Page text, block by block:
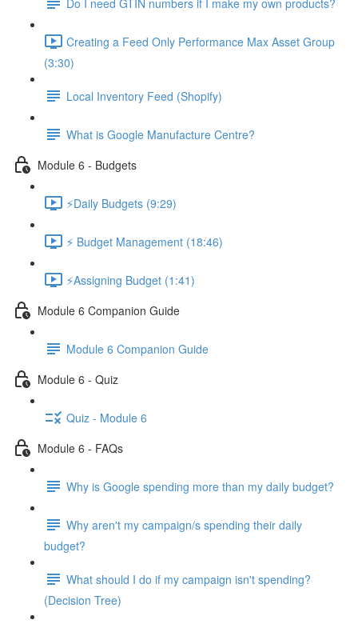
Creating a Feed Only Performance Max Asset Group
(3:30)
Local Inventory Feed (Shopify)
What is Google Manufacture Centre?
Module 6 - Budgets
⚡Daily Budgets (9:29)
⚡ Budget Management (18:46)
⚡Assigning Budget (1:41)
Module 6 Companion Guide
Module 6 Companion Guide
Module 6 - Quiz
Quiz - Module 6
Module 6 - FAQs
Why is Google spending more than my daily budget?
Why aren't my campaign/s spending their daily
budget?
What should I do if my campaign isn't spending?
(Decision Tree)